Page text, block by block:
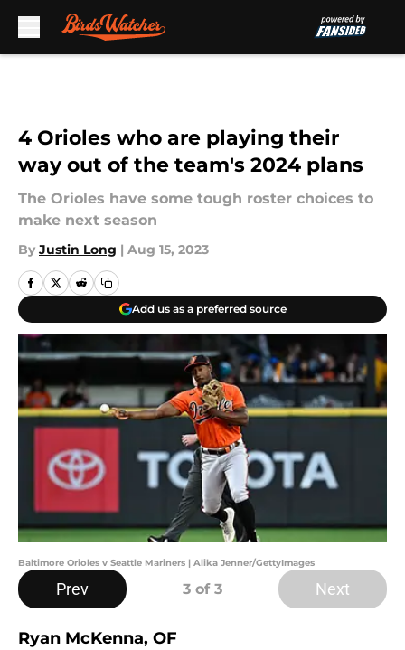
4 Orioles who are playing their
way out of the team's 2024 plans
The Orioles have some tough roster choices to
make next season
By Justin Long | Aug 15, 2023
Add us as a preferred source
Baltimore Orioles v Seattle Mariners | Alika Jenner/GettyImages
Prev 3 of 3 Next
Ryan McKenna, OF